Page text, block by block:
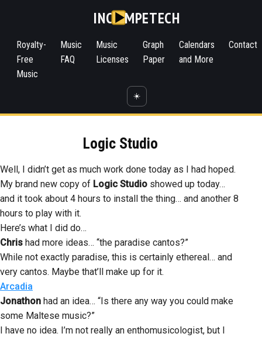
INC MPETECH
Royalty-
Free
Music
Music
FAQ
Music
Licenses
Graph
Paper
Calendars
and More
Contact
☀️
Logic Studio
Well, I didn’t get as much work done today as I had hoped.
My brand new copy of Logic Studio showed up today…
and it took about 4 hours to install the thing… and another 8
hours to play with it.
Here’s what I did do…
Chris had more ideas… “the paradise cantos?”
While not exactly paradise, this is certainly ethereal… and
very cantos. Maybe that’ll make up for it.
Arcadia
Jonathon had an idea… “Is there any way you could make
some Maltese music?”
I have no idea. I’m not really an enthomusicologist, but I